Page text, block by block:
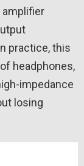
amplifier
practice, this
headphones,
impedance
losing